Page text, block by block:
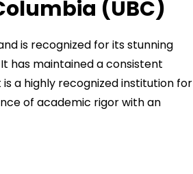
(UBC)
is recognized for its stunning
has maintained a consistent
a highly recognized institution for
of academic rigor with an